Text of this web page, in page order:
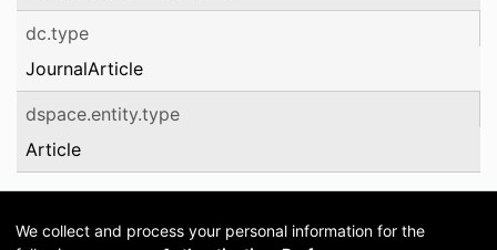
dc.type
JournalArticle
dspace.entity.type
Article
We collect and process your personal information for the